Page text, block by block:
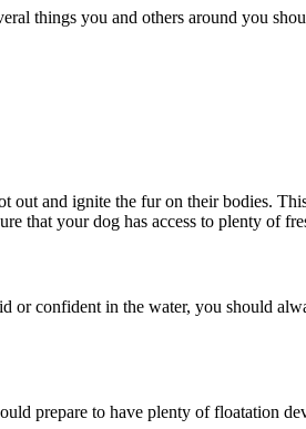
things you and others around you
and ignite the fur on their bodies.
that your dog has access to plenty of
confident in the water, you should
prepare to have plenty of floatation